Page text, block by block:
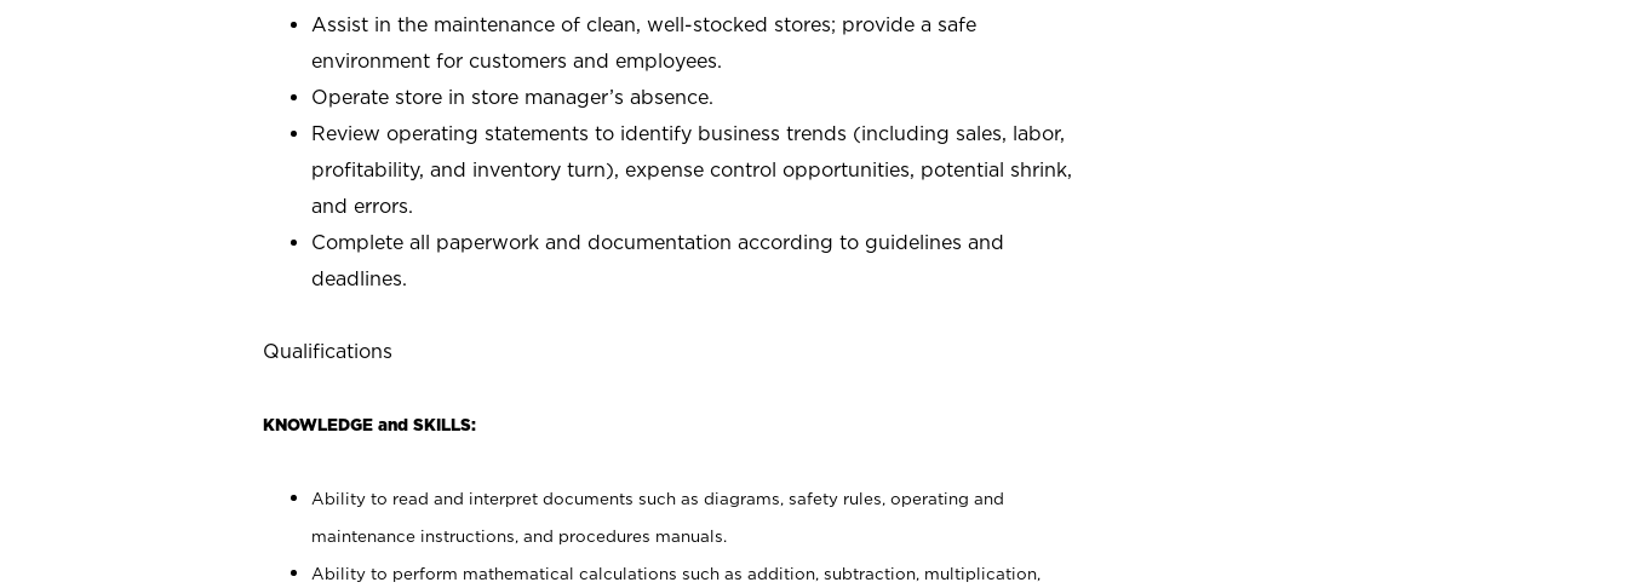
Assist in the maintenance of clean, well-stocked stores; provide a safe
environment for customers and employees.
Operate store in store manager’s absence.
Review operating statements to identify business trends (including sales, labor,
profitability, and inventory turn), expense control opportunities, potential shrink,
and errors.
Complete all paperwork and documentation according to guidelines and
deadlines.
Qualifications
KNOWLEDGE and SKILLS:
Ability to read and interpret documents such as diagrams, safety rules, operating and
maintenance instructions, and procedures manuals.
Ability to perform mathematical calculations such as addition, subtraction, multiplication,